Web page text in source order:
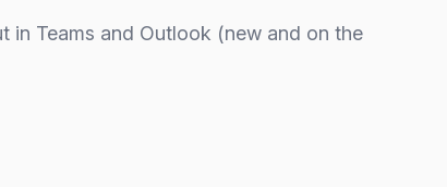
in Teams and Outlook (new and on the